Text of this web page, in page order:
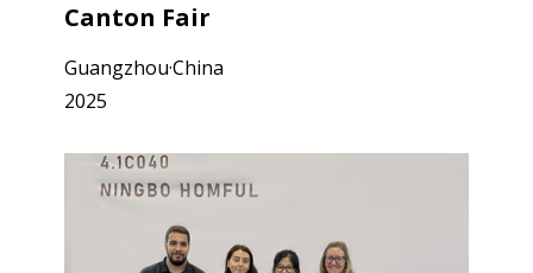
Canton Fair
Guangzhou·China
2025